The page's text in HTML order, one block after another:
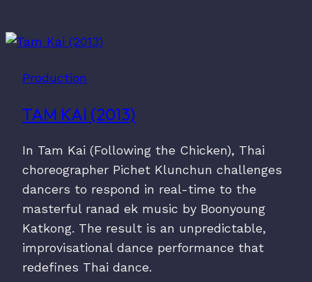
Production
TAM KAI (2013)
In Tam Kai (Following the Chicken), Thai
choreographer Pichet Klunchun challenges
dancers to respond in real-time to the
masterful ranad ek music by Boonyoung
Katkong. The result is an unpredictable,
improvisational dance performance that
redefines Thai dance.